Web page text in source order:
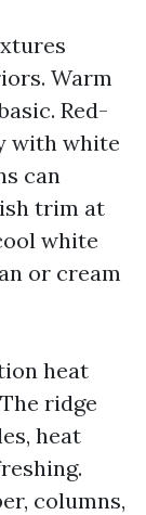
Warm
Red-
with white
can
trim at
white
or cream
heat
ridge
heat
columns,